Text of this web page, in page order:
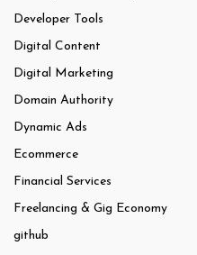
Developer Tools
Digital Content
Digital Marketing
Domain Authority
Dynamic Ads
Ecommerce
Financial Services
Freelancing & Gig Economy
github